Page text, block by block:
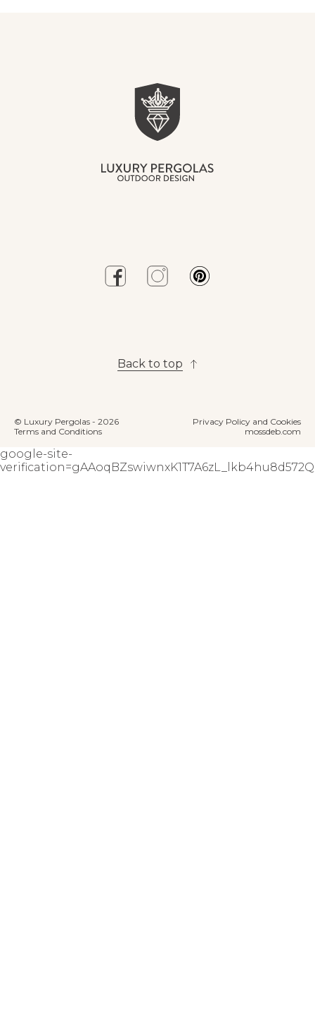
Back to top
© Luxury Pergolas - 2026
Privacy Policy and Cookies
Terms and Conditions
mossdeb.com
google-site-